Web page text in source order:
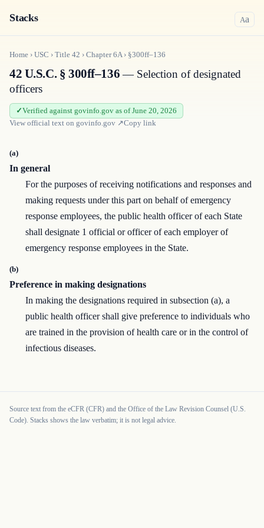
Stacks Aa
Home › USC › Title 42 › Chapter6A› §300ff–136
42 U.S.C. § 300ff–136— Selection of designated
officers
Verified against govinfo.gov as of June 20, 2026
View official text on govinfo.gov ↗Copy link
(a)
In general
For the purposes of receiving notifications and responses and
making requests under this part on behalf of emergency
response employees, the public health officer of each State
shall designate 1 official or officer of each employer of
emergency response employees in the State.
(b)
Preference in making designations
In making the designations required in subsection (a), a
public health officer shall give preference to individuals who
are trained in the provision of health care or in the control of
infectious diseases.
Source text from the eCFR (CFR) and the Office of the Law Revision Counsel (U.S.
Code). Stacks shows the law verbatim; it is not legal advice.